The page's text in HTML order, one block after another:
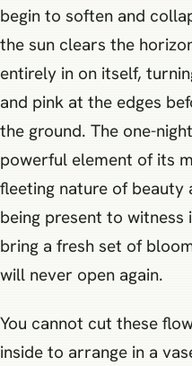
begin to soften and
the sun clears the
entirely in on itself,
and pink at the edges
the ground. The one-
powerful element of its
fleeting nature of
being present to
bring a fresh set of
will never open again.
You cannot cut these
inside to arrange in a